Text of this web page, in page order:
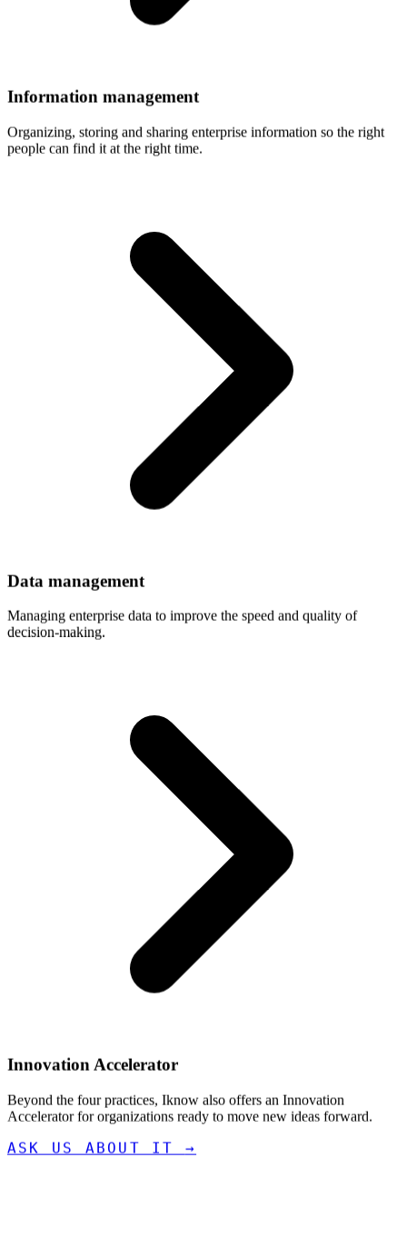
Information management
Organizing, storing and sharing enterprise information so the right
people can find it at the right time.
Data management
Managing enterprise data to improve the speed and quality of
decision-making.
Innovation Accelerator
Beyond the four practices, Iknow also offers an Innovation
Accelerator for organizations ready to move new ideas forward.
ASK US ABOUT IT →